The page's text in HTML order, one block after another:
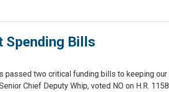
Spending Bills
passed two critical funding bills to keeping
Chief Deputy Whip, voted NO on H.R. 1158